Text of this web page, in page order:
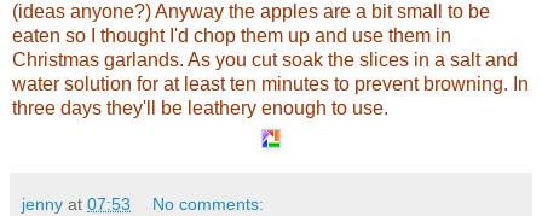
(ideas anyone?) Anyway the apples are a bit small to be
eaten so I thought I'd chop them up and use them in
Christmas garlands. As you cut soak the slices in a salt and
water solution for at least ten minutes to prevent browning. In
three days they'll be leathery enough to use.
jenny at 07:53 No comments: